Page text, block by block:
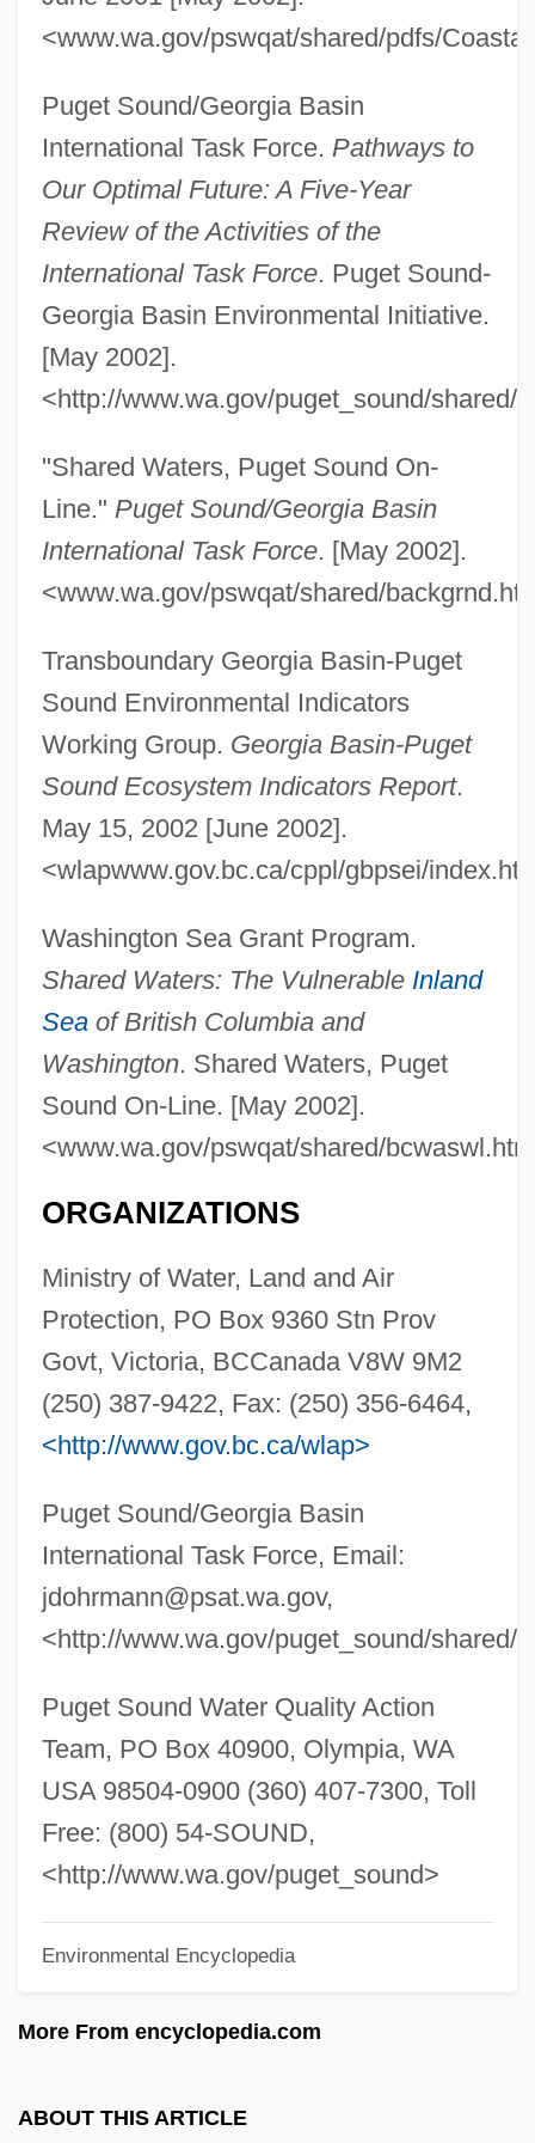
<www.wa.gov/pswqat/shared/pdfs/
Puget Sound/Georgia Basin
International Task Force. Pathways to
Our Optimal Future: A Five-Year
Review of the Activities of the
International Task Force. Puget Sound-
Georgia Basin Environmental Initiative.
[May 2002].
<http://www.wa.gov/puget_sound/shared/
"Shared Waters, Puget Sound On-
Line." Puget Sound/Georgia Basin
International Task Force. [May 2002].
<www.wa.gov/pswqat/shared/
Transboundary Georgia Basin-Puget
Sound Environmental Indicators
Working Group. Georgia Basin-Puget
Sound Ecosystem Indicators Report.
May 15, 2002 [June 2002].
<wlapwww.gov.bc.ca/cppl/gbpsei/
Washington Sea Grant Program.
Shared Waters: The Vulnerable Inland
Seaof British Columbia and
Washington. Shared Waters, Puget
Sound On-Line. [May 2002].
<www.wa.gov/pswqat/shared/
ORGANIZATIONS
Ministry of Water, Land and Air
Protection, PO Box 9360 Stn Prov
Govt, Victoria, BCCanada V8W 9M2
(250) 387-9422, Fax: (250) 356-6464,
<http://www.gov.bc.ca/wlap>
Puget Sound/Georgia Basin
International Task Force, Email:
jdohrmann@psat.wa.gov,
<http://www.wa.gov/puget_sound/shared/
Puget Sound Water Quality Action
Team, PO Box 40900, Olympia, WA
USA 98504-0900 (360) 407-7300, Toll
Free: (800) 54-SOUND,
<http://www.wa.gov/puget_sound>
Environmental Encyclopedia
More From encyclopedia.com
ABOUT THIS ARTICLE
Puget Sound Christian College: Tabular
Data
Puget Sound Christian College: Narrative
Description
Pugacheva, Alla (1949—)
Pugacheva, Alla (1949–)
Pugachev, Emelyan Ivanovich (1742–
1775)
Pugachev Revolt (1773–1775)
Puffing
Pufferfishes, Triggerfishes, And Relatives:
Pufferfish